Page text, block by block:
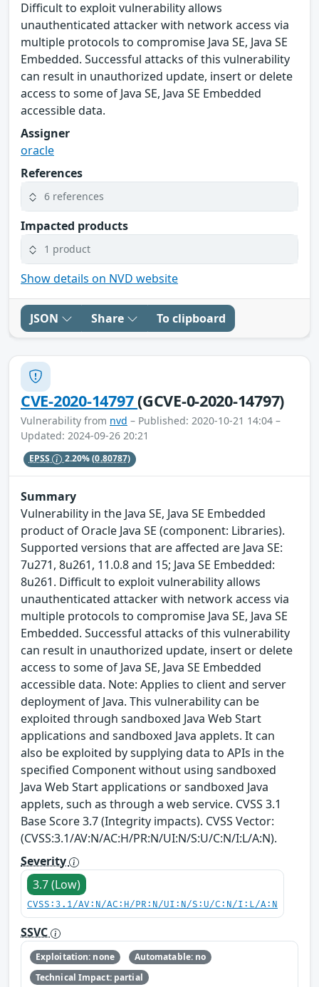
Difficult to exploit vulnerability allows
unauthenticated attacker with network access via
multiple protocols to compromise Java SE, Java SE
Embedded. Successful attacks of this vulnerability
can result in unauthorized update, insert or delete
access to some of Java SE, Java SE Embedded
accessible data.
Assigner
oracle
References
6 references
Impacted products
1 product
Show details on NVD website
JSON Share To clipboard
CVE-2020-14797(GCVE-0-2020-14797)
Vulnerability from nvd – Published: 2020-10-21 14:04 –
Updated: 2024-09-26 20:21
EPSS 2.20%(0.80787)
Summary
Vulnerability in the Java SE, Java SE Embedded
product of Oracle Java SE (component: Libraries).
Supported versions that are affected are Java SE:
7u271, 8u261, 11.0.8 and 15; Java SE Embedded:
8u261. Difficult to exploit vulnerability allows
unauthenticated attacker with network access via
multiple protocols to compromise Java SE, Java SE
Embedded. Successful attacks of this vulnerability
can result in unauthorized update, insert or delete
access to some of Java SE, Java SE Embedded
accessible data. Note: Applies to client and server
deployment of Java. This vulnerability can be
exploited through sandboxed Java Web Start
applications and sandboxed Java applets. It can
also be exploited by supplying data to APIs in the
specified Component without using sandboxed
Java Web Start applications or sandboxed Java
applets, such as through a web service. CVSS 3.1
Base Score 3.7 (Integrity impacts). CVSS Vector:
(CVSS:3.1/AV:N/AC:H/PR:N/UI:N/S:U/C:N/I:L/A:N).
Severity
3.7 (Low)
CVSS:3.1/AV:N/AC:H/PR:N/UI:N/S:U/C:N/I:L/A:N
SSVC
Exploitation: none
Automatable: no
Technical Impact: partial